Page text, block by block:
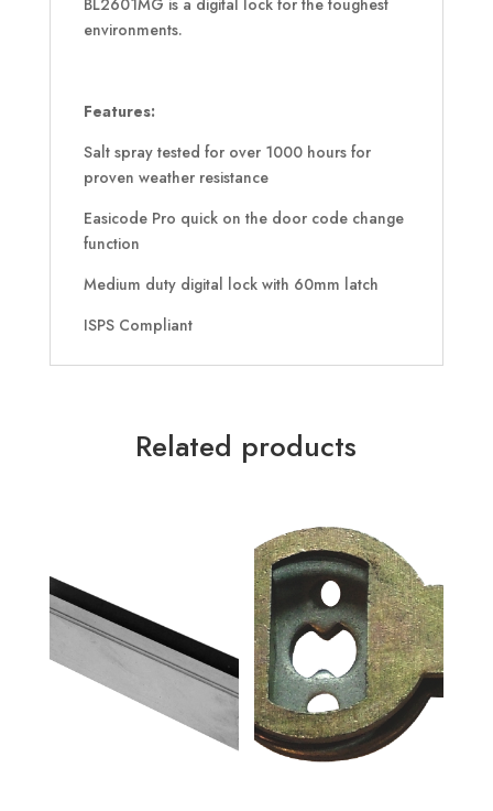
BL2601MG is a digital lock for the toughest
environments.
Features:
Salt spray tested for over 1000 hours for
proven weather resistance
Easicode Pro quick on the door code change
function
Medium duty digital lock with 60mm latch
ISPS Compliant
Related products